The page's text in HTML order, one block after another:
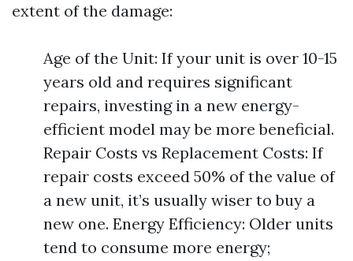
extent of the damage:
Age of the Unit: If your unit is over 10-15
years old and requires significant
repairs, investing in a new energy-
efficient model may be more beneficial.
Repair Costs vs Replacement Costs: If
repair costs exceed 50% of the value of
a new unit, it’s usually wiser to buy a
new one. Energy Efficiency: Older units
tend to consume more energy;